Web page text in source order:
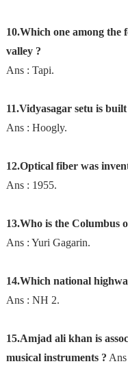
10.Which one among
valley ?
Ans : Tapi.
11.Vidyasagar setu is
Ans : Hoogly.
12.Optical fiber was
Ans : 1955.
13.Who is the Columbus
Ans : Yuri Gagarin.
14.Which national
Ans : NH 2.
15.Amjad ali khan is
musical instruments ?